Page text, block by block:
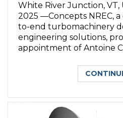
White River Junction, VT,
2025 —Concepts NREC,
to-end turbomachinery
engineering solutions,
appointment of Antoine